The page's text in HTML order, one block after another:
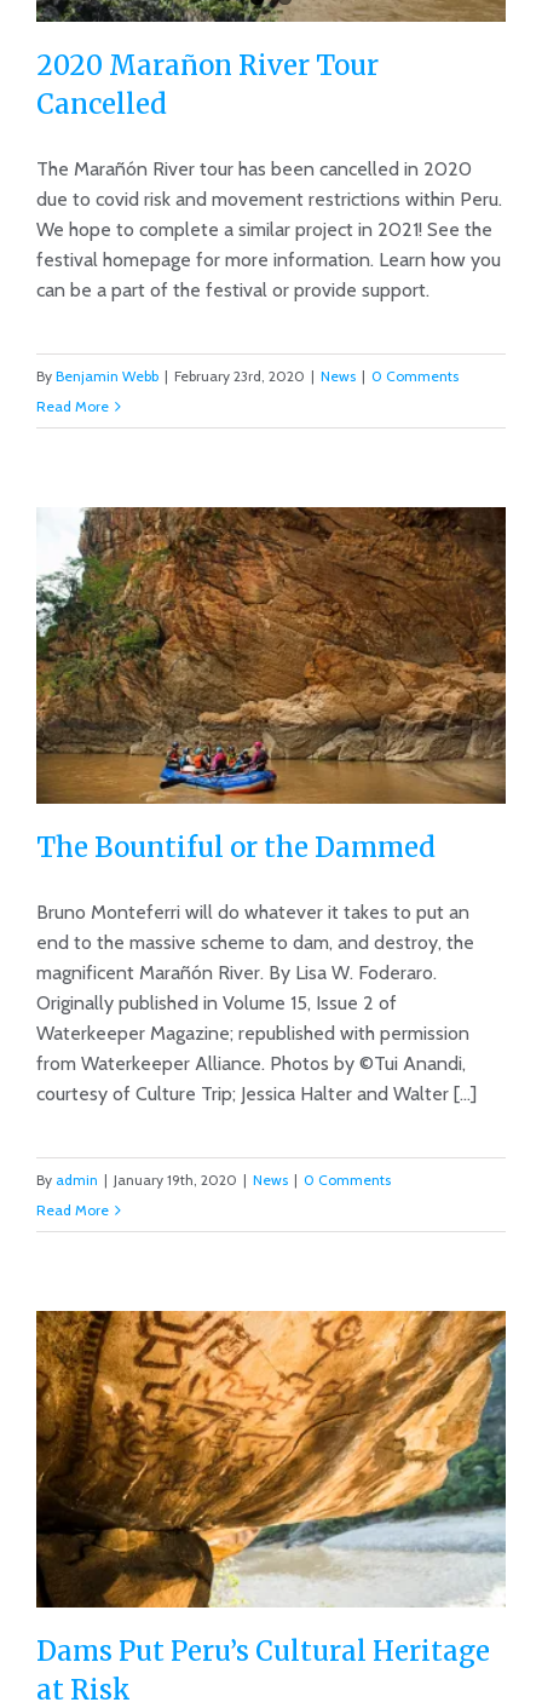
2020 Marañon River Tour Cancelled
2020 Marañon River Tour
Cancelled
The Marañón River tour has been cancelled in 2020
due to covid risk and movement restrictions within Peru.
We hope to complete a similar project in 2021! See the
festival homepage for more information. Learn how you
can be a part of the festival or provide support.
By Benjamin Webb | February 23rd, 2020 | News | 0 Comments
Read More
The Bountiful or the Dammed
The Bountiful or the Dammed
Bruno Monteferri will do whatever it takes to put an
end to the massive scheme to dam, and destroy, the
magnificent Marañón River. By Lisa W. Foderaro.
Originally published in Volume 15, Issue 2 of
Waterkeeper Magazine; republished with permission
from Waterkeeper Alliance. Photos by ©Tui Anandi,
courtesy of Culture Trip; Jessica Halter and Walter [...]
By admin | January 19th, 2020 | News | 0 Comments
Read More
Dams Put Peru’s Cultural Heritage
at Risk